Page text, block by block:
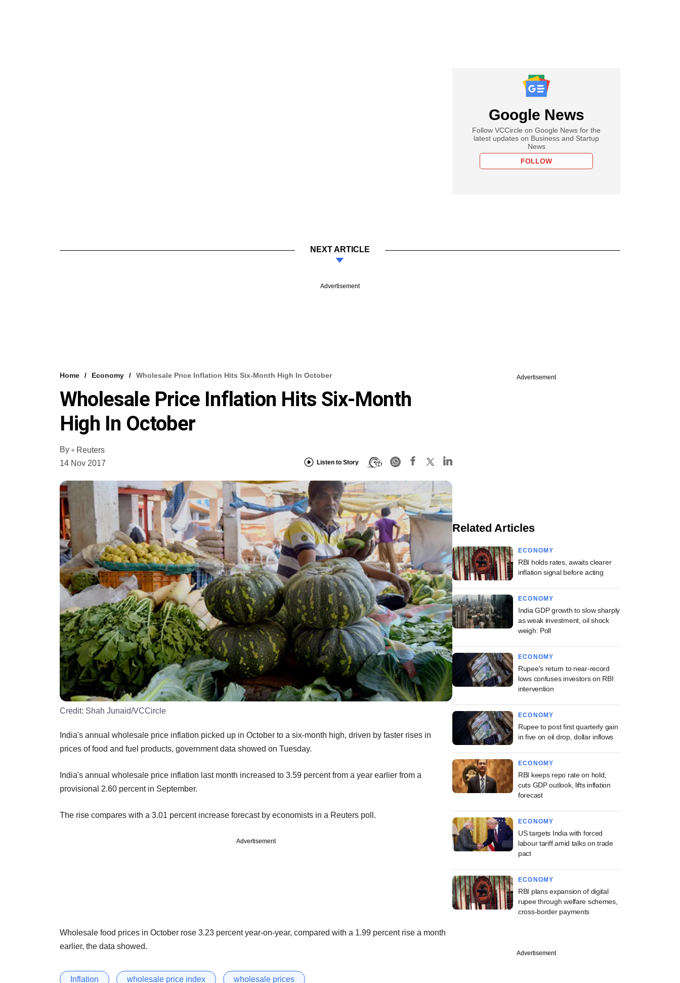
Google News
Follow VCCircle on Google News for the
latest updates on Business and Startup
News
FOLLOW
NEXT ARTICLE
Advertisement
Home Economy Wholesale Price Inflation Hits Six-Month High In October
Wholesale Price Inflation Hits Six-Month
High In October
By
Reuters
14 Nov 2017
Listen to Story
Credit: Shah Junaid/VCCircle
India's annual wholesale price inflation picked up in October to a six-month high, driven by faster rises in
prices of food and fuel products, government data showed on Tuesday.
India's annual wholesale price inflation last month increased to 3.59 percent from a year earlier from a
provisional 2.60 percent in September.
The rise compares with a 3.01 percent increase forecast by economists in a Reuters poll.
Advertisement
Wholesale food prices in October rose 3.23 percent year-on-year, compared with a 1.99 percent rise a month
earlier, the data showed.
Inflation wholesale price index wholesale prices
Advertisement
Related Articles
ECONOMY
RBI holds rates, awaits clearer
inflation signal before acting
ECONOMY
India GDP growth to slow sharply
as weak investment, oil shock
weigh: Poll
ECONOMY
Rupee's return to near-record
lows confuses investors on RBI
intervention
ECONOMY
Rupee to post first quarterly gain
in five on oil drop, dollar inflows
ECONOMY
RBI keeps repo rate on hold;
cuts GDP outlook, lifts inflation
forecast
ECONOMY
US targets India with forced
labour tariff amid talks on trade
pact
ECONOMY
RBI plans expansion of digital
rupee through welfare schemes,
cross-border payments
Advertisement